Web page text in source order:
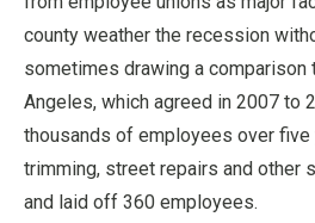
county weather the recession
sometimes drawing a
Angeles, which agreed in 2007 to
thousands of employees over five
trimming, street repairs and other
and laid off 360 employees.